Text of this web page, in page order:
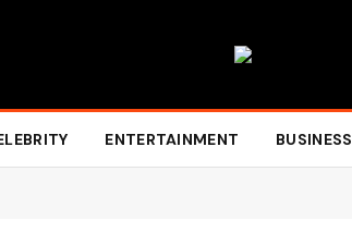
ENTERTAINMENT BUSINESS